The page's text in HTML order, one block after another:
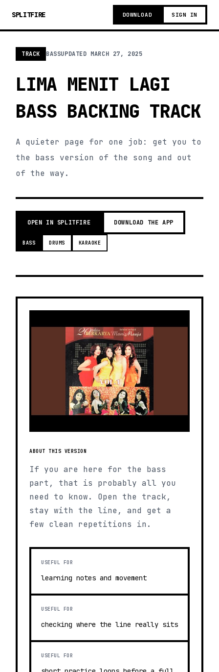
SPLITFIRE DOWNLOAD SIGN IN
TRACK BASSUPDATED MARCH 27, 2025
LIMA MENIT LAGI
BASS BACKING TRACK
A quieter page for one job: get you to
the bass version of the song and out
of the way.
OPEN IN SPLITFIRE DOWNLOAD THE APP
BASS DRUMS KARAOKE
ABOUT THIS VERSION
If you are here for the bass
part, that is probably all you
need to know. Open the track,
stay with the line, and get a
few clean repetitions in.
USEFUL FOR
learning notes and movement
USEFUL FOR
checking where the line really sits
USEFUL FOR